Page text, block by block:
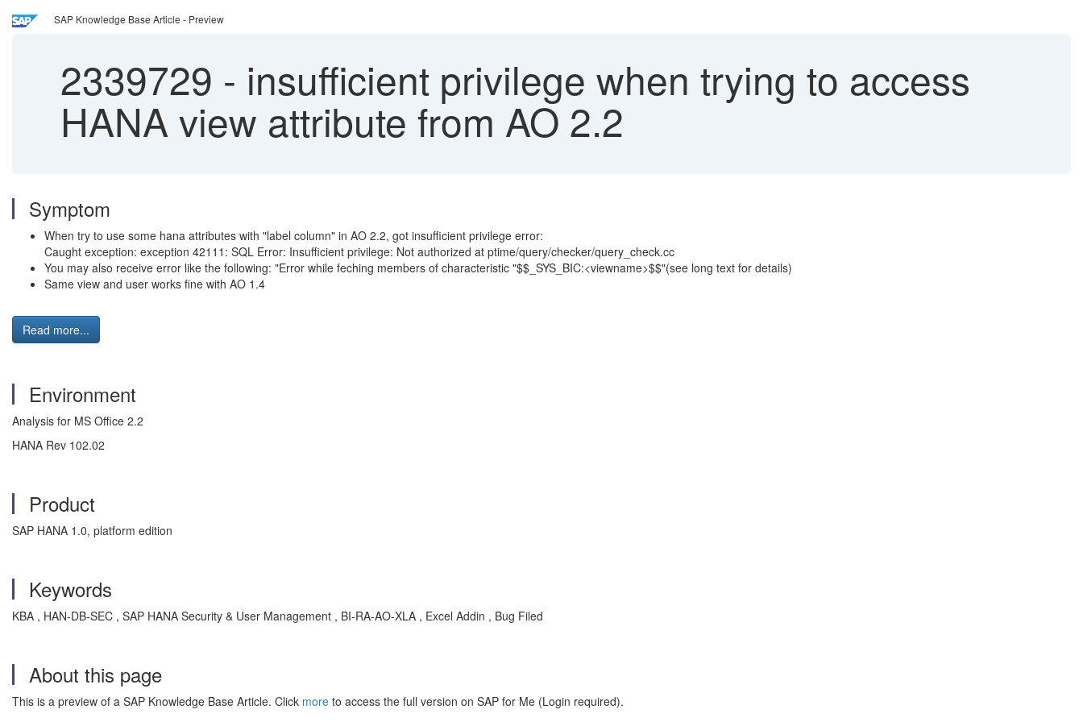
SAP Knowledge Base Article - Preview
2339729 - insufficient privilege when trying to access
HANA view attribute from AO 2.2
Symptom
When try to use some hana attributes with "label column" in AO 2.2, got insufficient privilege error:
Caught exception: exception 42111: SQL Error: Insufficient privilege: Not authorized at ptime/query/checker/query_check.cc
You may also receive error like the following: "Error while feching members of characteristic "$$_SYS_BIC:<viewname>$$"(see long text for details)
Same view and user works fine with AO 1.4
Read more...
Environment
Analysis for MS Office 2.2
HANA Rev 102.02
Product
SAP HANA 1.0, platform edition
Keywords
KBA , HAN-DB-SEC , SAP HANA Security & User Management , BI-RA-AO-XLA , Excel Addin , Bug Filed
About this page
This is a preview of a SAP Knowledge Base Article. Click more to access the full version on SAP for Me (Login required).